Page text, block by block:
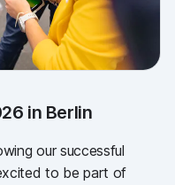
in Berlin
our successful
to be part of